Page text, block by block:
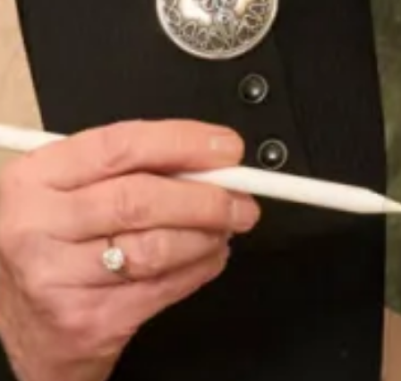
Burgundy Faux Fur with Islay Mist Tartan Collar and
Cuffs